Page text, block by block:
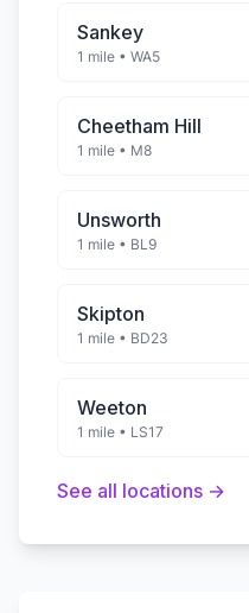
Sankey
1 mile • WA5
Cheetham Hill
1 mile • M8
Unsworth
1 mile • BL9
Skipton
1 mile • BD23
Weeton
1 mile • LS17
See all locations →